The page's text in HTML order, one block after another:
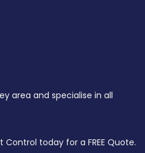
area and specialise in all
today for a FREE Quote.